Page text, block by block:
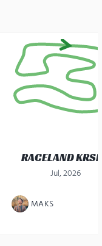
RACELAND
Jul, 2026
MAKS